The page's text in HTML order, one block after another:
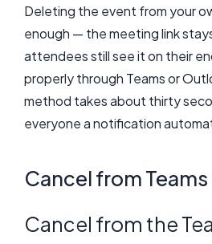
Deleting the event from your
enough — the meeting link
attendees still see it on their
properly through Teams or
method takes about thirty
everyone a notification
Cancel from
Cancel from the